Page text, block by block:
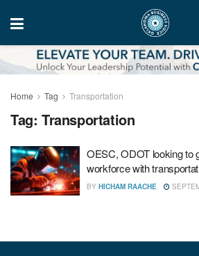
Home Tag Transportation
Tag: Transportation
OESC, ODOT looking to
workforce with
BY HICHAM RAACHE